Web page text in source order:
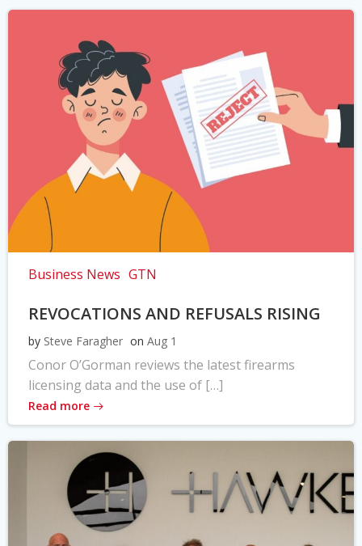
Business News GTN
REVOCATIONS AND REFUSALS RISING
by Steve Faragher on Aug 1
Conor O’Gorman reviews the latest firearms
licensing data and the use of […]
Read more